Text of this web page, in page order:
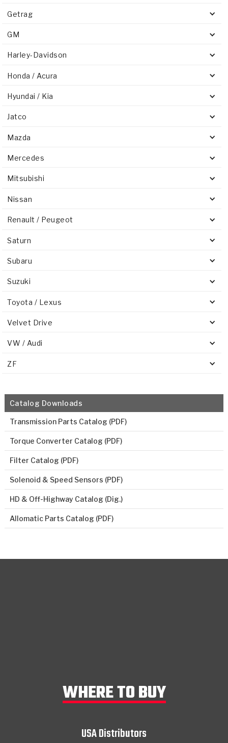
Getrag
GM
Harley-Davidson
Honda / Acura
Hyundai / Kia
Jatco
Mazda
Mercedes
Mitsubishi
Nissan
Renault / Peugeot
Saturn
Subaru
Suzuki
Toyota / Lexus
Velvet Drive
VW / Audi
ZF
Catalog Downloads
Transmission Parts Catalog (PDF)
Torque Converter Catalog (PDF)
Filter Catalog (PDF)
Solenoid & Speed Sensors (PDF)
HD & Off-Highway Catalog (Dig.)
Allomatic Parts Catalog (PDF)
WHERE TO BUY
USA Distributors